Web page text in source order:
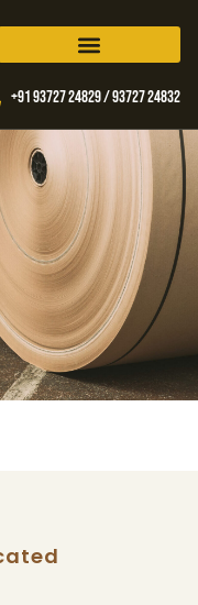
+91 93727 24829 / 93727 24832